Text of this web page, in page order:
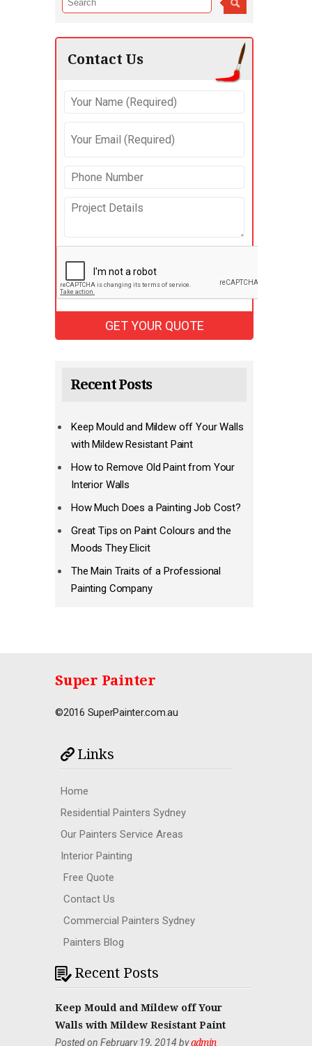
Contact Us
Recent Posts
Keep Mould and Mildew off Your Walls
with Mildew Resistant Paint
How to Remove Old Paint from Your
Interior Walls
How Much Does a Painting Job Cost?
Great Tips on Paint Colours and the
Moods They Elicit
The Main Traits of a Professional
Painting Company
Super Painter
©2016 SuperPainter.com.au
Links
Home
Residential Painters Sydney
Our Painters Service Areas
Interior Painting
Free Quote
Contact Us
Commercial Painters Sydney
Painters Blog
Recent Posts
Keep Mould and Mildew off Your
Walls with Mildew Resistant Paint
Posted on February 19, 2014 byadmin